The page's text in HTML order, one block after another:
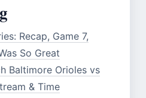
Recap, Game 7,
So Great
Baltimore Orioles vs
& Time